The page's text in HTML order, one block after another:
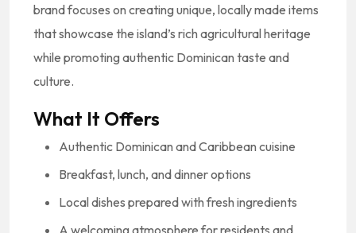
brand focuses on creating unique, locally made items
that showcase the island’s rich agricultural heritage
while promoting authentic Dominican taste and
culture.
What It Offers
Authentic Dominican and Caribbean cuisine
Breakfast, lunch, and dinner options
Local dishes prepared with fresh ingredients
A welcoming atmosphere for residents and